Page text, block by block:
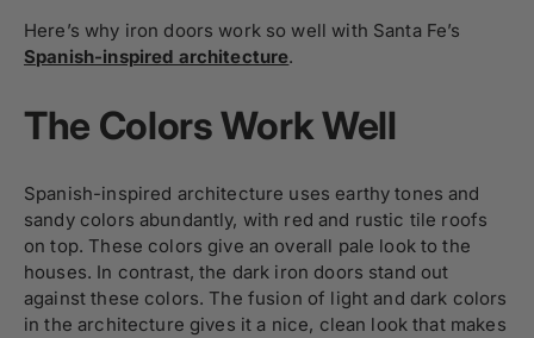
Here’s why iron doors work so well with Santa Fe’s
Spanish-inspired architecture.
The Colors Work Well
Spanish-inspired architecture uses earthy tones and
sandy colors abundantly, with red and rustic tile roofs
on top. These colors give an overall pale look to the
houses. In contrast, the dark iron doors stand out
against these colors. The fusion of light and dark colors
in the architecture gives it a nice, clean look that makes